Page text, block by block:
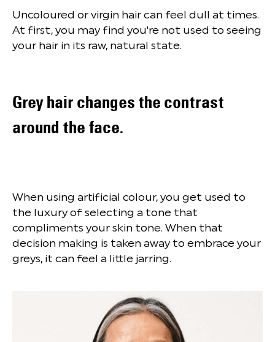
Uncoloured or virgin hair can feel dull at times.
At first, you may find you're not used to seeing
your hair in its raw, natural state.
Grey hair changes the contrast
around the face.
When using artificial colour, you get used to
the luxury of selecting a tone that
compliments your skin tone. When that
decision making is taken away to embrace your
greys, it can feel a little jarring.